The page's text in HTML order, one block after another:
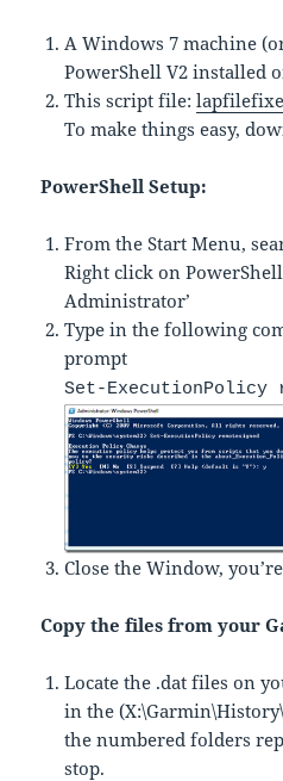
A Windows 7 machine
PowerShell V2 installed
This script file:
To make things easy,
PowerShell Setup:
From the Start Menu,
Right click on PowerShell
Administrator’
Type in the following
prompt
Set-ExecutionPolicy
Close the Window,
Copy the files from your
Locate the .dat files on
in the
the numbered folders
stop.